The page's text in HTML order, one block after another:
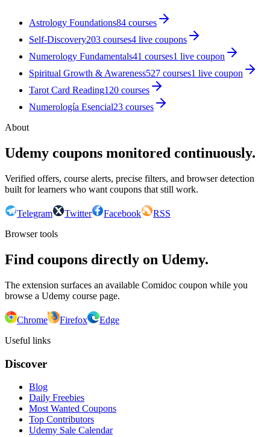
Astrology Foundations84 courses
Self-Discovery203 courses4 live coupons
Numerology Fundamentals41 courses1 live coupon
Spiritual Growth & Awareness527 courses1 live coupon
Tarot Card Reading120 courses
Numerología Esencial23 courses
About
Udemy coupons monitored continuously.
Verified offers, course alerts, precise filters, and browser detection
built for learners who want coupons that still work.
Telegram Twitter Facebook
RSS
Browser tools
Find coupons directly on Udemy.
The extension surfaces an available Comidoc coupon while you
browse a Udemy course page.
Chrome Firefox
Edge
Useful links
Discover
Blog
Daily Freebies
Most Wanted Coupons
Top Contributors
Udemy Sale Calendar